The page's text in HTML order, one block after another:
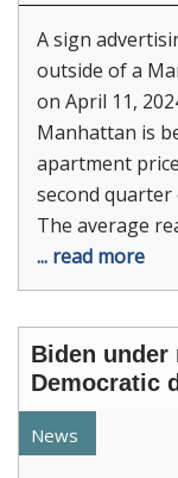
A sign
outside of a
on April 11,
Manhattan is
apartment
second quarter
The average
... read more
Biden under
Democratic
News